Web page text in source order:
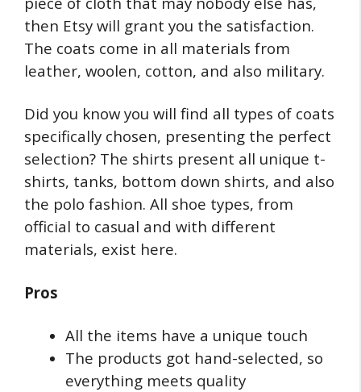
then Etsy will grant you the satisfaction.
The coats come in all materials from
leather, woolen, cotton, and also military.
Did you know you will find all types of coats
specifically chosen, presenting the perfect
selection? The shirts present all unique t-
shirts, tanks, bottom down shirts, and also
the polo fashion. All shoe types, from
official to casual and with different
materials, exist here.
Pros
All the items have a unique touch
The products got hand-selected, so
everything meets quality